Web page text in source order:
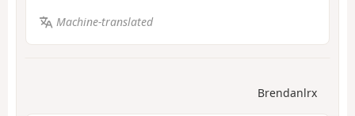
Machine-translated
Brendanlrx